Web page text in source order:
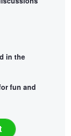
in the
fun and